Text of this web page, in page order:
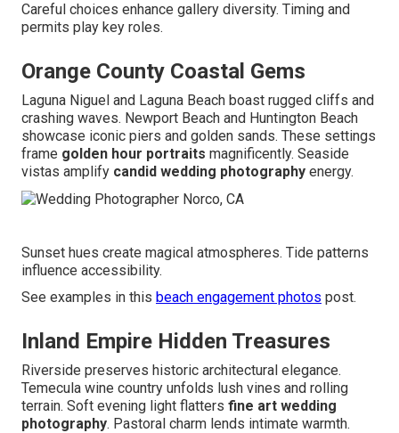
Careful choices enhance gallery diversity. Timing and
permits play key roles.
Orange County Coastal Gems
Laguna Niguel and Laguna Beach boast rugged cliffs and
crashing waves. Newport Beach and Huntington Beach
showcase iconic piers and golden sands. These settings
frame golden hour portraits magnificently. Seaside
vistas amplify candid wedding photography energy.
Sunset hues create magical atmospheres. Tide patterns
influence accessibility.
See examples in this beach engagement photos post.
Inland Empire Hidden Treasures
Riverside preserves historic architectural elegance.
Temecula wine country unfolds lush vines and rolling
terrain. Soft evening light flatters fine art wedding
photography. Pastoral charm lends intimate warmth.